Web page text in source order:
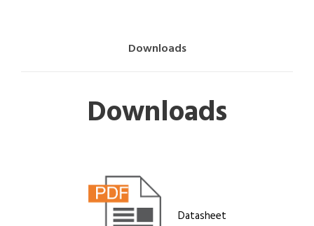
Downloads
Downloads
Datasheet